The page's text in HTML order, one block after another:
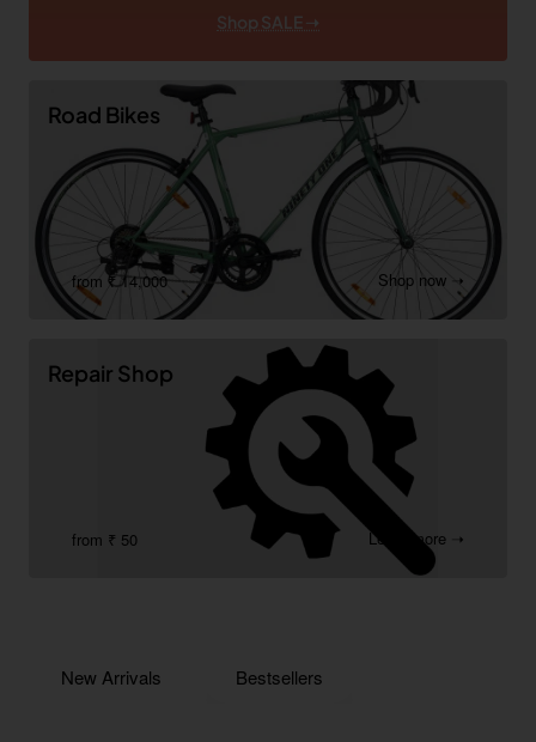
Shop SALE ➝
Road Bikes
from ₹ 14,000 Shop now ➝
Repair Shop
from ₹ 50 Learn more ➝
New Arrivals Bestsellers